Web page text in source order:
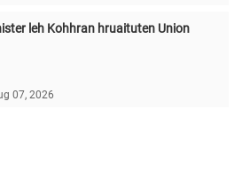
leh Kohhran hruaituten Union
07, 2026